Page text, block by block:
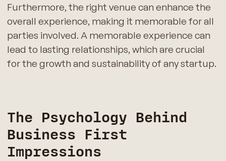
Furthermore, the right venue can enhance the
overall experience, making it memorable for all
parties involved. A memorable experience can
lead to lasting relationships, which are crucial
for the growth and sustainability of any startup.
The Psychology Behind
Business First
Impressions